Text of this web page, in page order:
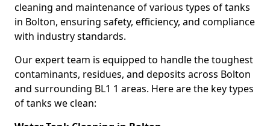
cleaning and maintenance of various types of tanks
in Bolton, ensuring safety, efficiency, and compliance
with industry standards.
Our expert team is equipped to handle the toughest
contaminants, residues, and deposits across Bolton
and surrounding BL1 1 areas. Here are the key types
of tanks we clean: